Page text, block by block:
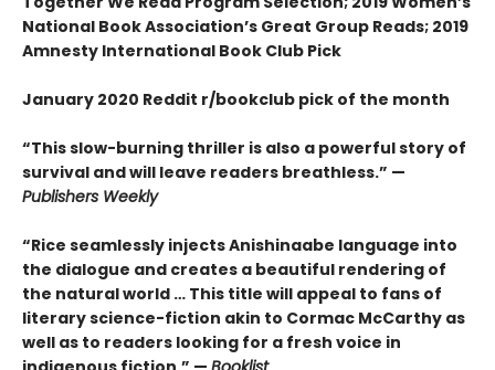
National Book Association’s Great Group Reads; 2019
Amnesty International Book Club Pick
January 2020 Reddit r/bookclub pick of the month
“This slow-burning thriller is also a powerful story of
survival and will leave readers breathless.” —
Publishers Weekly
“Rice seamlessly injects Anishinaabe language into
the dialogue and creates a beautiful rendering of
the natural world … This title will appeal to fans of
literary science-fiction akin to Cormac McCarthy as
well as to readers looking for a fresh voice in